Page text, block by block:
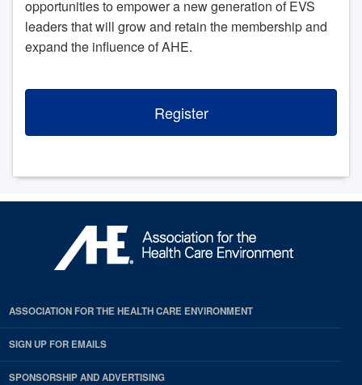
opportunities to empower a new generation of EVS
leaders that will grow and retain the membership and
expand the influence of AHE.
Register
ASSOCIATION FOR THE HEALTH CARE ENVIRONMENT
SIGN UP FOR EMAILS
SPONSORSHIP AND ADVERTISING